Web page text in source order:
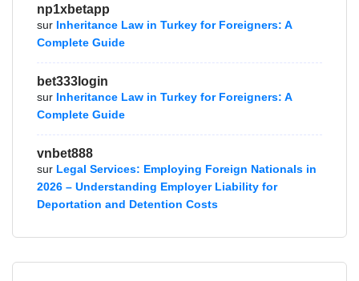
np1xbetapp
sur Inheritance Law in Turkey for Foreigners: A
Complete Guide
bet333login
sur Inheritance Law in Turkey for Foreigners: A
Complete Guide
vnbet888
sur Legal Services: Employing Foreign Nationals in
2026 – Understanding Employer Liability for
Deportation and Detention Costs